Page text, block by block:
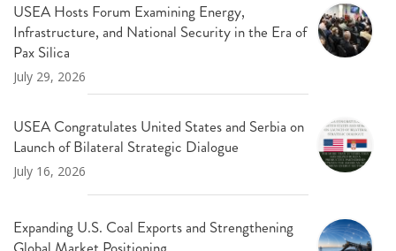
USEA Hosts Forum Examining Energy,
Infrastructure, and National Security in the Era of
Pax Silica
July 29, 2026
USEA Congratulates United States and Serbia on
Launch of Bilateral Strategic Dialogue
July 16, 2026
Expanding U.S. Coal Exports and Strengthening